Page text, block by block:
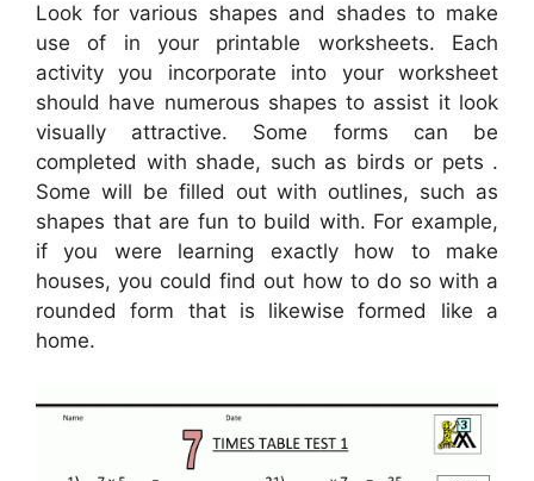
Look for various shapes and shades to make
use of in your printable worksheets. Each
activity you incorporate into your worksheet
should have numerous shapes to assist it look
visually attractive. Some forms can be
completed with shade, such as birds or pets .
Some will be filled out with outlines, such as
shapes that are fun to build with. For example,
if you were learning exactly how to make
houses, you could find out how to do so with a
rounded form that is likewise formed like a
home.